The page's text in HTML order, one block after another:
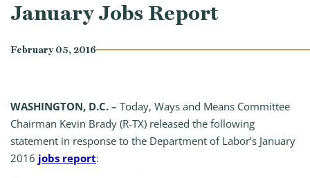
January Jobs Report
February 05, 2016
WASHINGTON, D.C. – Today, Ways and Means Committee
Chairman Kevin Brady (R-TX) released the following
statement in response to the Department of Labor’s January
2016 jobs report: